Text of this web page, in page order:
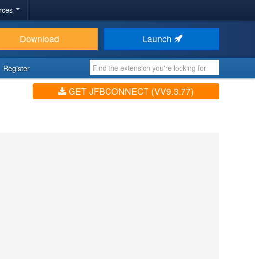
Download Launch
Register
GET JFBCONNECT (VV9.3.77)